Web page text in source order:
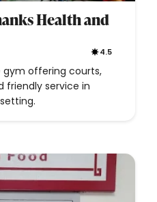
Health and
4.5
gym offering courts,
friendly service in